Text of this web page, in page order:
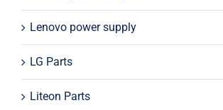
Lenovo power supply
LG Parts
Liteon Parts